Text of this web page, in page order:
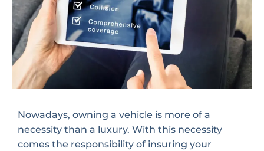
Nowadays, owning a vehicle is more of a
necessity than a luxury. With this necessity
comes the responsibility of insuring your